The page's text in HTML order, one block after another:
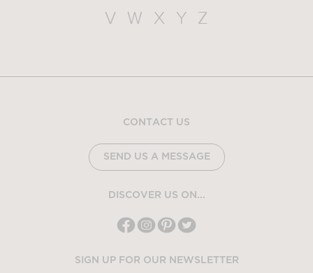
V
W X Y Z
CONTACT US
SEND US A MESSAGE
DISCOVER US ON...
SIGN UP FOR OUR NEWSLETTER